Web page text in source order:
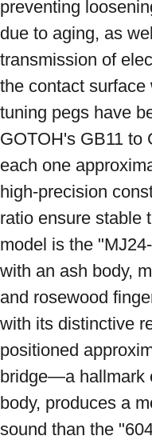
preventing
due to aging, as
transmission of
the contact
tuning pegs have
GOTOH's GB11 to
each one
high-precision
ratio ensure stable
model is the
with an ash body,
and rosewood
with its distinctive
positioned
bridge—a hallmark
body, produces a
sound than the